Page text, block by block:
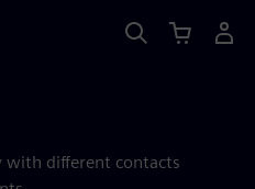
with different contacts